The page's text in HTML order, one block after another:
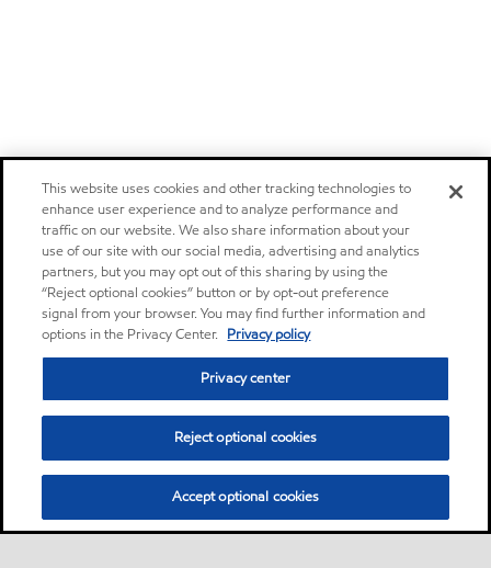
This website uses cookies and other tracking technologies to
enhance user experience and to analyze performance and
traffic on our website. We also share information about your
use of our site with our social media, advertising and analytics
partners, but you may opt out of this sharing by using the
“Reject optional cookies” button or by opt-out preference
signal from your browser. You may find further information and
options in the Privacy Center. Privacy policy
Privacy center
Reject optional cookies
Accept optional cookies